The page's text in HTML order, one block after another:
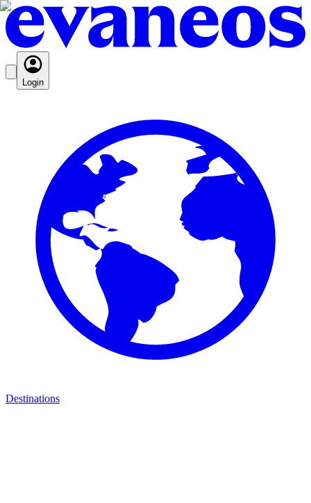
Login
Destinations